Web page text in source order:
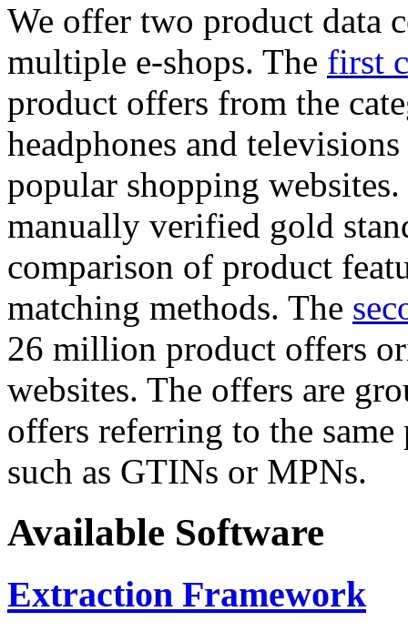
We offer two product data
multiple e-shops. The first
product offers from the
headphones and
popular shopping
manually verified gold
comparison of product
matching methods. The
26 million product offers
websites. The offers are
offers referring to the
such as GTINs or MPNs.
Available Software
Extraction Framework